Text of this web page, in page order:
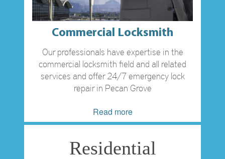
Commercial Locksmith
Our professionals have expertise in the
commercial locksmith field and all related
services and offer 24/7 emergency lock
repair in Pecan Grove
Read more
Residential